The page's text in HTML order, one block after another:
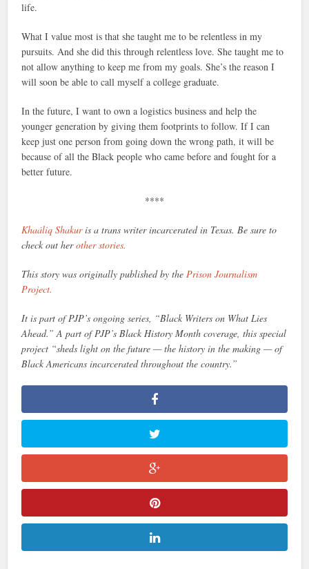
life.
What I value most is that she taught me to be relentless in my
pursuits. And she did this through relentless love. She taught me to
not allow anything to keep me from my goals. She’s the reason I
will soon be able to call myself a college graduate.
In the future, I want to own a logistics business and help the
younger generation by giving them footprints to follow. If I can
keep just one person from going down the wrong path, it will be
because of all the Black people who came before and fought for a
better future.
****
Khaȧliq Shakuris a trans writer incarcerated in Texas. Be sure to
check out herother stories.
This story was originally published by thePrison Journalism
Project.
It is part of PJP’s ongoing series, “Black Writers on What Lies
Ahead.” A part of PJP’s Black History Month coverage, this special
project “sheds light on the future — the history in the making — of
Black Americans incarcerated throughout the country.”